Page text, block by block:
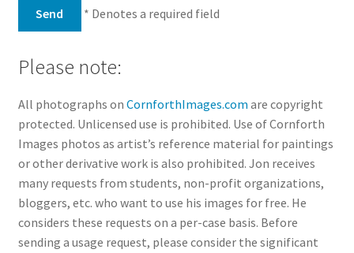
* Denotes a required field
Please note:
All photographs on CornforthImages.com are copyright
protected. Unlicensed use is prohibited. Use of Cornforth
Images photos as artist’s reference material for paintings
or other derivative work is also prohibited. Jon receives
many requests from students, non-profit organizations,
bloggers, etc. who want to use his images for free. He
considers these requests on a per-case basis. Before
sending a usage request, please consider the significant